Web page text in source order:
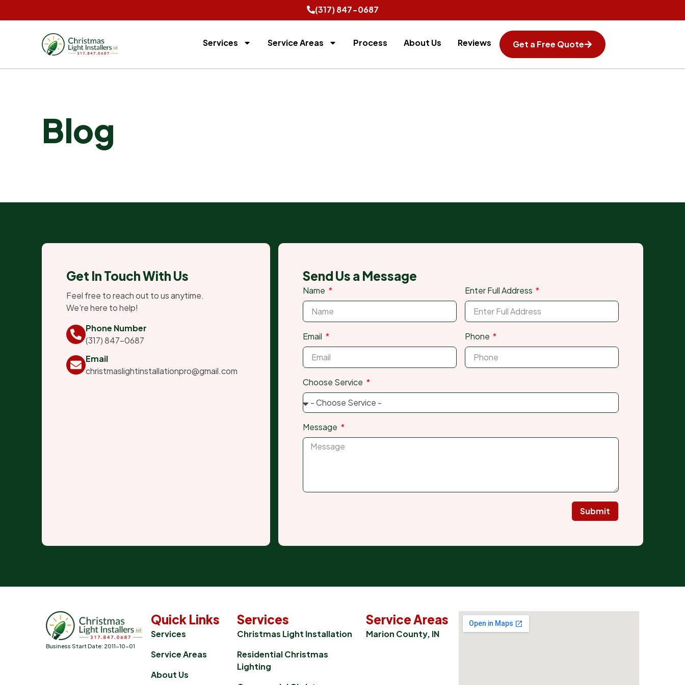
(317) 847-0687
Services Service Areas Process About Us Reviews Get a Free Quote
Blog
Get In Touch With Us
Feel free to reach out to us anytime.
We're here to help!
Phone Number
(317) 847-0687
Email
christmaslightinstallationpro@gmail.com
Send Us a Message
Name Enter Full Address
Email Phone
Choose Service
Message
Submit
Business Start Date: 2011-10-01
Quick Links
Services
Service Areas
About Us
Services
Christmas Light Installation
Residential Christmas
Lighting
Service Areas
Marion County, IN